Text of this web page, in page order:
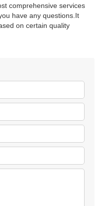
comprehensive services
have any questions.It
on certain quality